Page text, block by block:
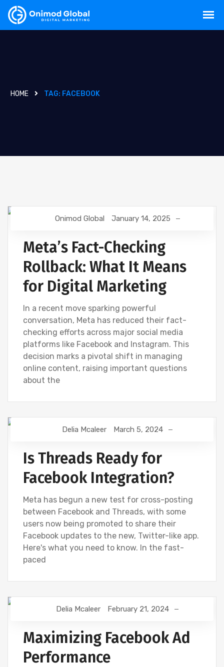
HOME TAG: FACEBOOK
FACEBOOK NEWS
Onimod Global January 14, 2025
Meta’s Fact-Checking
Rollback: What It Means
for Digital Marketing
In a recent move sparking powerful
conversation, Meta has reduced their fact-
checking efforts across major social media
platforms like Facebook and Instagram. This
decision marks a pivotal shift in managing
online content, raising important questions
about the
Delia Mcaleer March 5, 2024
Is Threads Ready for
Facebook Integration?
Meta has begun a new test for cross-posting
between Facebook and Threads, with some
users now being promoted to share their
Facebook updates to the new, Twitter-like app.
Here's what you need to know. In the fast-
paced
Delia Mcaleer February 21, 2024
Maximizing Facebook Ad
Performance